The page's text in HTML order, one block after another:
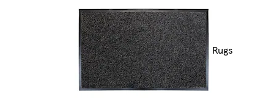
Rugs